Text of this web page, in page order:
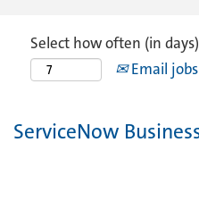
Select how often (in
Email
ServiceNow